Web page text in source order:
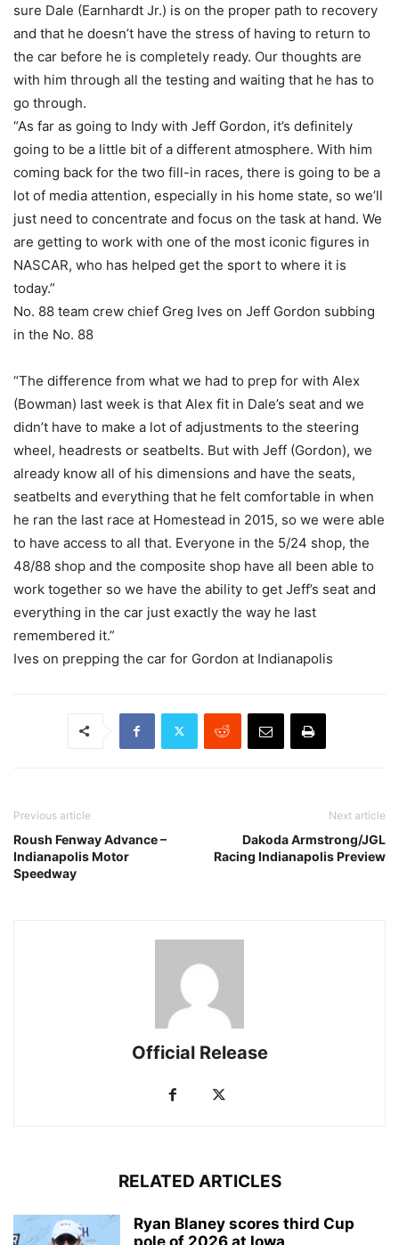
sure Dale (Earnhardt Jr.) is on the proper path to recovery
and that he doesn’t have the stress of having to return to
the car before he is completely ready. Our thoughts are
with him through all the testing and waiting that he has to
go through.
“As far as going to Indy with Jeff Gordon, it’s definitely
going to be a little bit of a different atmosphere. With him
coming back for the two fill-in races, there is going to be a
lot of media attention, especially in his home state, so we’ll
just need to concentrate and focus on the task at hand. We
are getting to work with one of the most iconic figures in
NASCAR, who has helped get the sport to where it is
today.”
No. 88 team crew chief Greg Ives on Jeff Gordon subbing
in the No. 88
“The difference from what we had to prep for with Alex
(Bowman) last week is that Alex fit in Dale’s seat and we
didn’t have to make a lot of adjustments to the steering
wheel, headrests or seatbelts. But with Jeff (Gordon), we
already know all of his dimensions and have the seats,
seatbelts and everything that he felt comfortable in when
he ran the last race at Homestead in 2015, so we were able
to have access to all that. Everyone in the 5/24 shop, the
48/88 shop and the composite shop have all been able to
work together so we have the ability to get Jeff’s seat and
everything in the car just exactly the way he last
remembered it.”
Ives on prepping the car for Gordon at Indianapolis
Previous article
Roush Fenway Advance –
Indianapolis Motor
Speedway
Next article
Dakoda Armstrong/JGL
Racing Indianapolis Preview
Official Release
RELATED ARTICLES
Ryan Blaney scores third Cup
pole of 2026 at Iowa